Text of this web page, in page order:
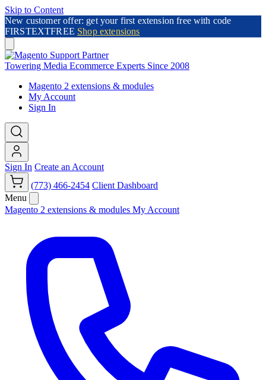
Skip to Content
New customer offer: get your first extension free with code
FIRSTEXTFREE Shop extensions
Towering Media Ecommerce Experts Since 2008
Magento 2 extensions & modules
My Account
Sign In
Sign In Create an Account
(773) 466-2454 Client Dashboard
Menu
Magento 2 extensions & modules My Account